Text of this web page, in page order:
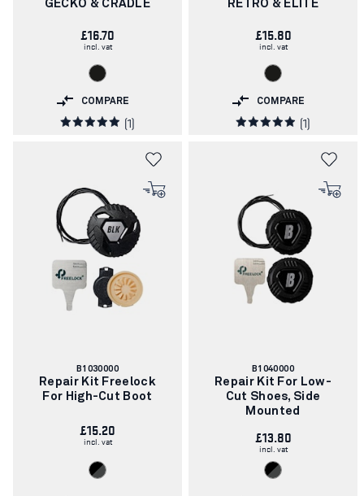
GECKO & CRADLE
£16.70
incl. vat
COMPARE
(1)
RETRO & ELITE
£15.80
incl. vat
COMPARE
(1)
Article
number:
B1030000
Repair Kit Freelock
For High-Cut Boot
£15.20
incl. vat
Article
number:
B1040000
Repair Kit For Low-
Cut Shoes, Side
Mounted
£13.80
incl. vat